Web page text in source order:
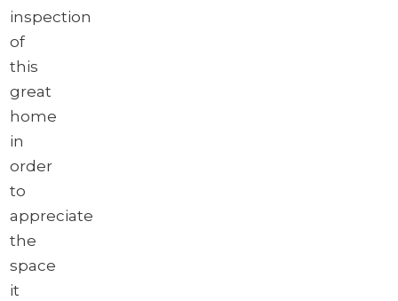
inspection
of
this
great
home
in
order
to
appreciate
the
space
it